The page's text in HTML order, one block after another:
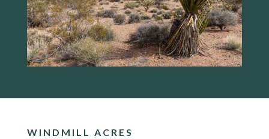
WINDMILL ACRES